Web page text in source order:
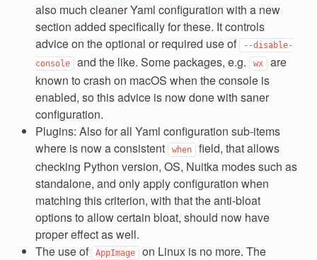
also much cleaner Yaml configuration with a new
section added specifically for these. It controls
advice on the optional or required use of
--disable-
console and the like. Some packages, e.g. wx are
known to crash on macOS when the console is
enabled, so this advice is now done with saner
configuration.
Plugins: Also for all Yaml configuration sub-items
where is now a consistent
when field, that allows
checking Python version, OS, Nuitka modes such as
standalone, and only apply configuration when
matching this criterion, with that the anti-bloat
options to allow certain bloat, should now have
proper effect as well.
The use of
AppImage on Linux is no more. The